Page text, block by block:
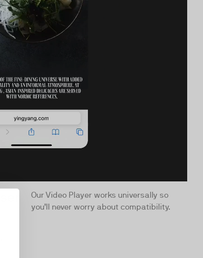
Our Video Player works universally so
you’ll never worry about compatibility.